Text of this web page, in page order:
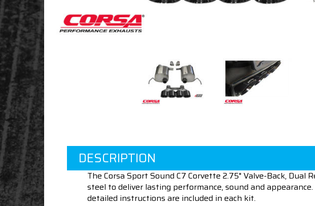
DESCRIPTION
The Corsa Sport Sound C7 Corvette 2.75" Valve-Back,
steel to deliver lasting performance, sound and
detailed instructions are included in each kit.